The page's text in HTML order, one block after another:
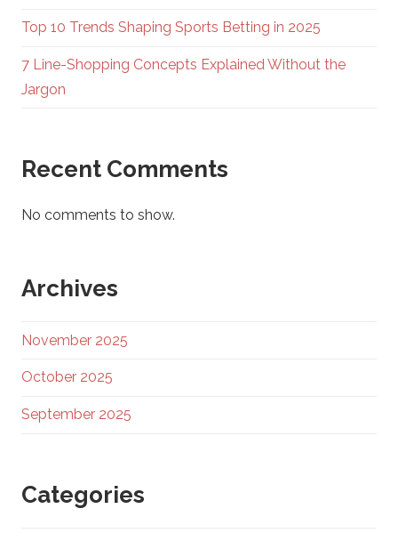
Top 10 Trends Shaping Sports Betting in 2025
7 Line-Shopping Concepts Explained Without the
Jargon
Recent Comments
No comments to show.
Archives
November 2025
October 2025
September 2025
Categories